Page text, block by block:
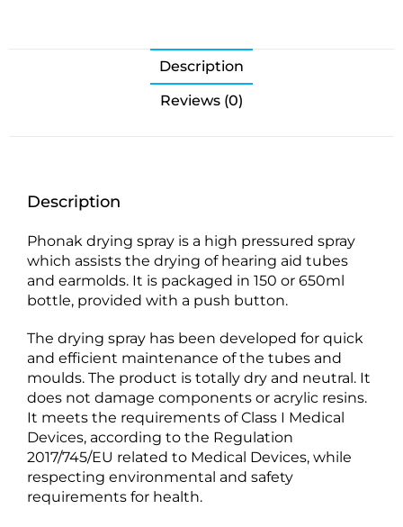
Description
Reviews (0)
Description
Phonak drying spray is a high pressured spray
which assists the drying of hearing aid tubes
and earmolds. It is packaged in 150 or 650ml
bottle, provided with a push button.
The drying spray has been developed for quick
and efficient maintenance of the tubes and
moulds. The product is totally dry and neutral. It
does not damage components or acrylic resins.
It meets the requirements of Class I Medical
Devices, according to the Regulation
2017/745/EU related to Medical Devices, while
respecting environmental and safety
requirements for health.